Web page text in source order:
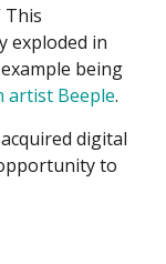
This
exploded in
being
artist Beeple.
digital
to